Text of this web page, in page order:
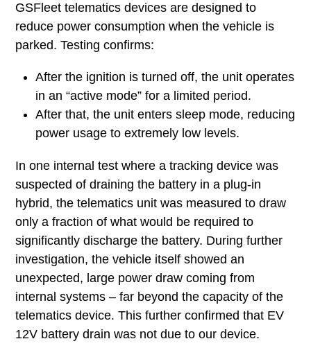
GSFleet telematics devices are designed to
reduce power consumption when the vehicle is
parked. Testing confirms:
After the ignition is turned off, the unit operates
in an “active mode” for a limited period.
After that, the unit enters sleep mode, reducing
power usage to extremely low levels.
In one internal test where a tracking device was
suspected of draining the battery in a plug-in
hybrid, the telematics unit was measured to draw
only a fraction of what would be required to
significantly discharge the battery. During further
investigation, the vehicle itself showed an
unexpected, large power draw coming from
internal systems – far beyond the capacity of the
telematics device. This further confirmed that EV
12V battery drain was not due to our device.